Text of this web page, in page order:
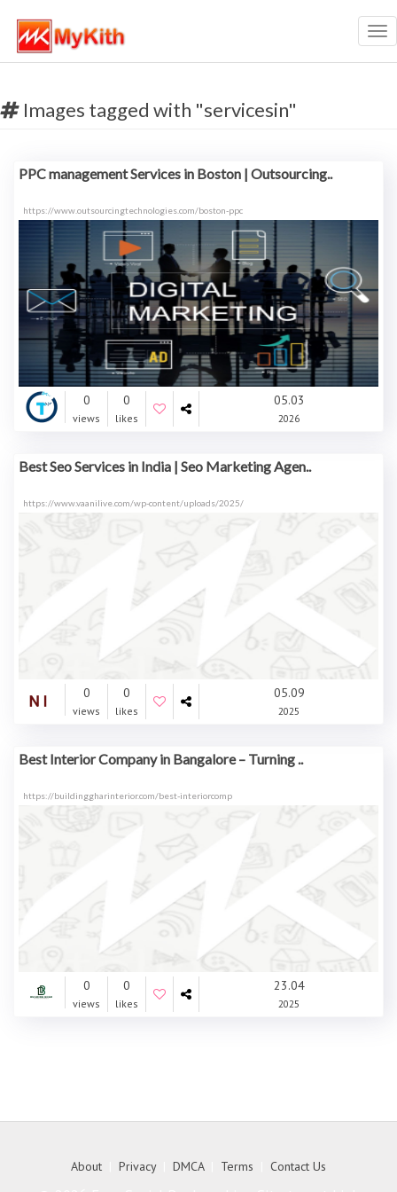
Images tagged with "servicesin"
PPC management Services in Boston | Outsourcing..
https://www.outsourcingtechnologies.com/boston-ppc
0
views
0
likes
05.03
2026
Best Seo Services in India | Seo Marketing Agen..
https://www.vaanilive.com/wp-content/uploads/2025/
0
views
0
likes
05.09
2025
Best Interior Company in Bangalore – Turning ..
https://buildinggharinterior.com/best-interiorcomp
0
views
0
likes
23.04
2025
About Privacy| DMCA| Terms Contact Us